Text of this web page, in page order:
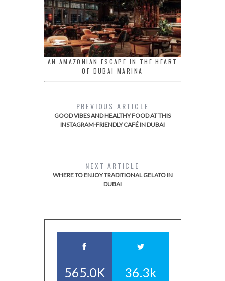
AN AMAZONIAN ESCAPE IN THE HEART
OF DUBAI MARINA
PREVIOUS ARTICLE
GOOD VIBES AND HEALTHY FOOD AT THIS
INSTAGRAM-FRIENDLY CAFÉ IN DUBAI
NEXT ARTICLE
WHERE TO ENJOY TRADITIONAL GELATO IN
DUBAI
565.0K 36.3k